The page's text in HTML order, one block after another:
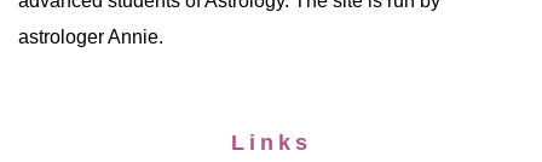
astrologer Annie.
Links